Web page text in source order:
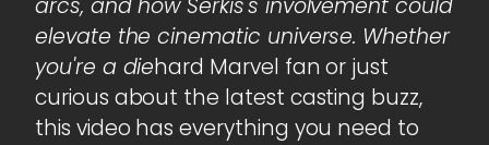
elevate the cinematic universe. Whether
you're a diehard Marvel fan or just
curious about the latest casting buzz,
this video has everything you need to